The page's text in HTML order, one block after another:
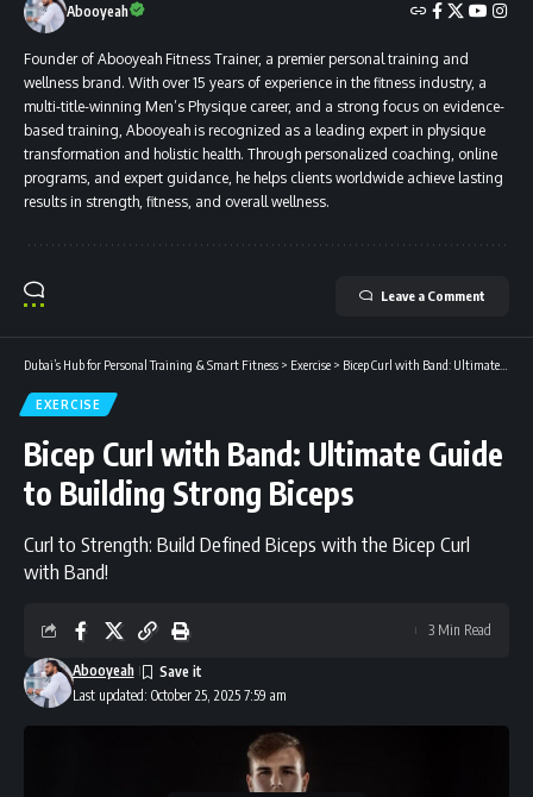
Abooyeah
Founder of Abooyeah Fitness Trainer, a premier personal training and
wellness brand. With over 15 years of experience in the fitness industry, a
multi-title-winning Men’s Physique career, and a strong focus on evidence-
based training, Abooyeah is recognized as a leading expert in physique
transformation and holistic health. Through personalized coaching, online
programs, and expert guidance, he helps clients worldwide achieve lasting
results in strength, fitness, and overall wellness.
Leave a Comment
Dubai’s Hub for Personal Training & Smart Fitness > Exercise > Bicep Curl with Band: Ultimate Guide to Building Strong Biceps
EXERCISE
Bicep Curl with Band: Ultimate Guide
to Building Strong Biceps
Curl to Strength: Build Defined Biceps with the Bicep Curl
with Band!
Last updated: October 25, 2025 7:59 am
Abooyeah
3 Min Read